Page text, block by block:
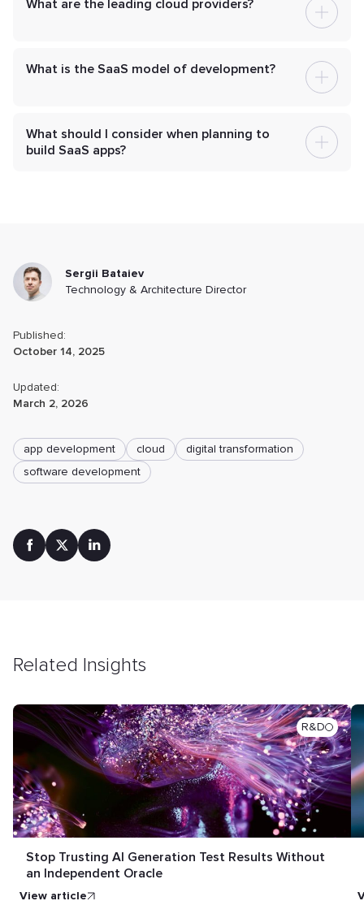
What are the leading cloud providers?
What is the SaaS model of development?
What should I consider when planning to
build SaaS apps?
Sergii Bataiev
Technology & Architecture Director
Published:
October 14, 2025
Updated:
March 2, 2026
app development cloud
digital transformation
software development
Related Insights
R&D
Stop Trusting AI Generation Test Results Without
an Independent Oracle
View article